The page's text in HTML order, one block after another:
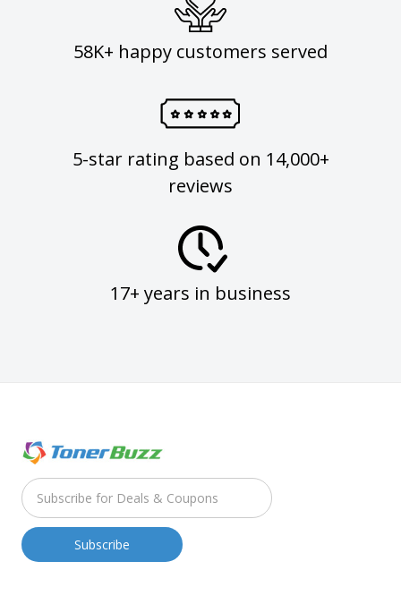
58K+ happy customers served
5-star rating based on 14,000+
reviews
17+ years in business